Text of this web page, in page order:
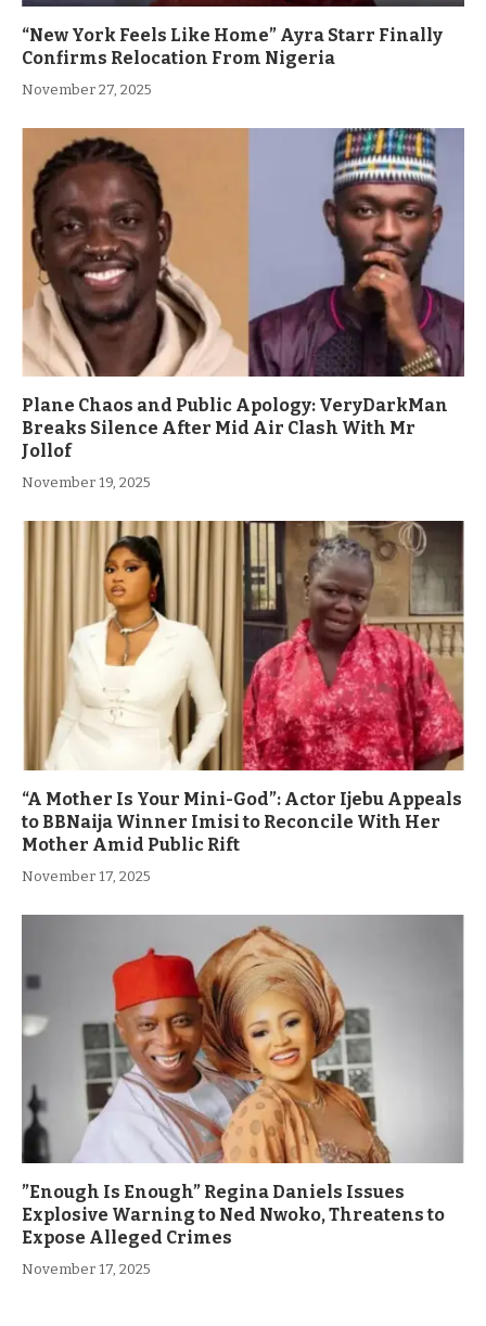
“New York Feels Like Home” Ayra Starr Finally
Confirms Relocation From Nigeria
November 27, 2025
Plane Chaos and Public Apology: VeryDarkMan
Breaks Silence After Mid Air Clash With Mr
Jollof
November 19, 2025
“A Mother Is Your Mini-God”: Actor Ijebu Appeals
to BBNaija Winner Imisi to Reconcile With Her
Mother Amid Public Rift
November 17, 2025
”Enough Is Enough” Regina Daniels Issues
Explosive Warning to Ned Nwoko, Threatens to
Expose Alleged Crimes
November 17, 2025